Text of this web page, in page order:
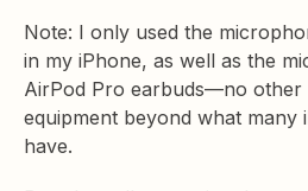
Note: I only used the
in my iPhone, as well as the
AirPod Pro earbuds—no other
equipment beyond what many
have.